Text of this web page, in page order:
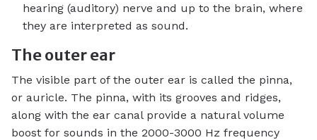
hearing (auditory) nerve and up to the brain, where
they are interpreted as sound.
The outer ear
The visible part of the outer ear is called the pinna,
or auricle. The pinna, with its grooves and ridges,
along with the ear canal provide a natural volume
boost for sounds in the 2000-3000 Hz frequency